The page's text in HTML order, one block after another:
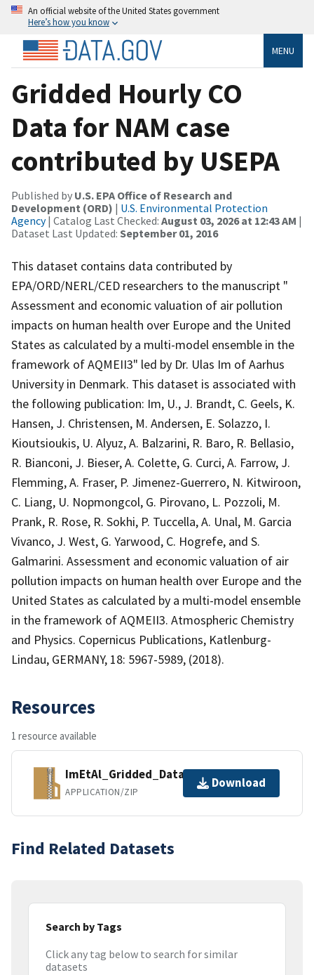
An official website of the United States government
Here’s how you know
MENU
Gridded Hourly CO
Data for NAM case
contributed by USEPA
Published by U.S. EPA Office of Research and
Development (ORD) | U.S. Environmental Protection
Agency| Catalog Last Checked: August 03, 2026 at 12:43 AM |
Dataset Last Updated: September 01, 2016
This dataset contains data contributed by
EPA/ORD/NERL/CED researchers to the manuscript "
Assessment and economic valuation of air pollution
impacts on human health over Europe and the United
States as calculated by a multi-model ensemble in the
framework of AQMEII3" led by Dr. Ulas Im of Aarhus
University in Denmark. This dataset is associated with
the following publication: Im, U., J. Brandt, C. Geels, K.
Hansen, J. Christensen, M. Andersen, E. Solazzo, I.
Kioutsioukis, U. Alyuz, A. Balzarini, R. Baro, R. Bellasio,
R. Bianconi, J. Bieser, A. Colette, G. Curci, A. Farrow, J.
Flemming, A. Fraser, P. Jimenez-Guerrero, N. Kitwiroon,
C. Liang, U. Nopmongcol, G. Pirovano, L. Pozzoli, M.
Prank, R. Rose, R. Sokhi, P. Tuccella, A. Unal, M. Garcia
Vivanco, J. West, G. Yarwood, C. Hogrefe, and S.
Galmarini. Assessment and economic valuation of air
pollution impacts on human health over Europe and the
United States as calculated by a multi-model ensemble
in the framework of AQMEII3. Atmospheric Chemistry
and Physics. Copernicus Publications, Katlenburg-
Lindau, GERMANY, 18: 5967-5989, (2018).
Resources
1 resource available
ImEtAl_Gridded_Data_CO_NAM.zip
APPLICATION/ZIP
Download
Find Related Datasets
Search by Tags
Click any tag below to search for similar
datasets